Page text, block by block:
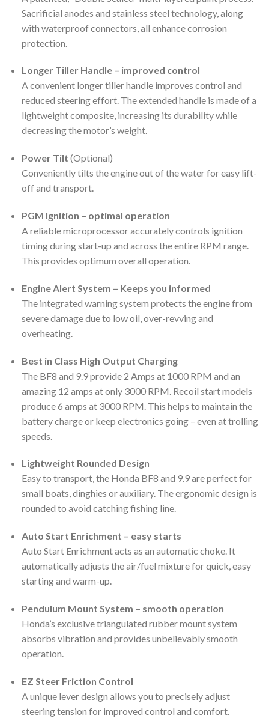
Sacrificial anodes and stainless steel technology, along
with waterproof connectors, all enhance corrosion
protection.
Longer Tiller Handle – improved control
A convenient longer tiller handle improves control and
reduced steering effort. The extended handle is made of a
lightweight composite, increasing its durability while
decreasing the motor’s weight.
Power Tilt (Optional)
Conveniently tilts the engine out of the water for easy lift-
off and transport.
PGM Ignition – optimal operation
A reliable microprocessor accurately controls ignition
timing during start-up and across the entire RPM range.
This provides optimum overall operation.
Engine Alert System – Keeps you informed
The integrated warning system protects the engine from
severe damage due to low oil, over-revving and
overheating.
Best in Class High Output Charging
The BF8 and 9.9 provide 2 Amps at 1000 RPM and an
amazing 12 amps at only 3000 RPM. Recoil start models
produce 6 amps at 3000 RPM. This helps to maintain the
battery charge or keep electronics going – even at trolling
speeds.
Lightweight Rounded Design
Easy to transport, the Honda BF8 and 9.9 are perfect for
small boats, dinghies or auxiliary. The ergonomic design is
rounded to avoid catching fishing line.
Auto Start Enrichment – easy starts
Auto Start Enrichment acts as an automatic choke. It
automatically adjusts the air/fuel mixture for quick, easy
starting and warm-up.
Pendulum Mount System – smooth operation
Honda’s exclusive triangulated rubber mount system
absorbs vibration and provides unbelievably smooth
operation.
EZ Steer Friction Control
A unique lever design allows you to precisely adjust
steering tension for improved control and comfort.